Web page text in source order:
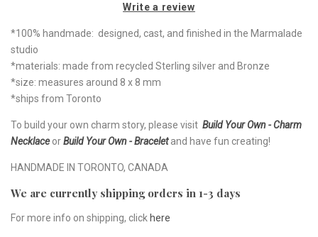
Write a review
*100% handmade: designed, cast, and finished in the Marmalade
studio
*materials: made from recycled Sterling silver and Bronze
*size: measures around 8 x 8 mm
*ships from Toronto
To build your own charm story, please visit Build Your Own - Charm
NecklaceorBuild Your Own - Bracelet and have fun creating!
HANDMADE IN TORONTO, CANADA
We are currently shipping orders in 1-3 days
For more info on shipping, click here